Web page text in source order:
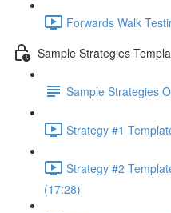
Forwards Walk
Sample Strategies
Sample Strategies
Strategy #1
Strategy #2
(17:28)